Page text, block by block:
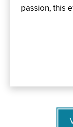
passion, this